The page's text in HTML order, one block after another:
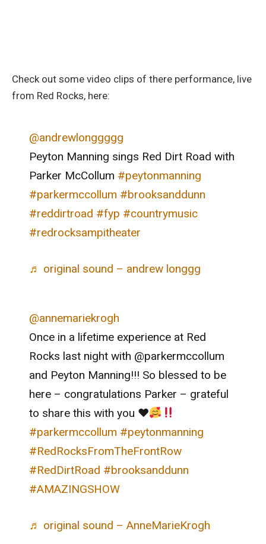
Check out some video clips of there performance, live
from Red Rocks, here:
@andrewlonggggg
Peyton Manning sings Red Dirt Road with
Parker McCollum #peytonmanning
#parkermccollum #brooksanddunn
#reddirtroad #fyp #countrymusic
#redrocksampitheater
♬ original sound – andrew longgg
@annemariekrogh
Once in a lifetime experience at Red
Rocks last night with @parkermccollum
and Peyton Manning!!! So blessed to be
here – congratulations Parker – grateful
to share this with you ♥️
#parkermccollum #peytonmanning
#RedRocksFromTheFrontRow
#RedDirtRoad #brooksanddunn
#AMAZINGSHOW
♬ original sound – AnneMarieKrogh